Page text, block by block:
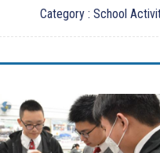
Category : School